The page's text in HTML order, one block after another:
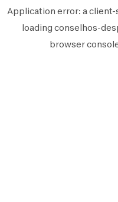
Application error: aclient-
loading conselhos-
browser